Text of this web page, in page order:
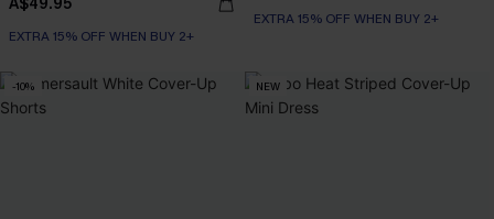
EXTRA 15% OFF WHEN BUY 2+
EXTRA 15% OFF WHEN BUY 2+
-10% NEW